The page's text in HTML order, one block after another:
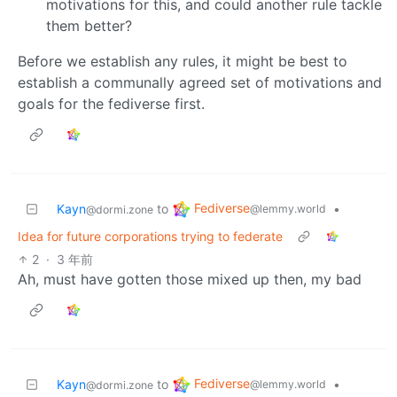
motivations for this, and could another rule tackle
them better?
Before we establish any rules, it might be best to
establish a communally agreed set of motivations and
goals for the fediverse first.
Kayn@dormi.zone to Fediverse@lemmy.world
•
Idea for future corporations trying to federate
2 · 3 年前
Ah, must have gotten those mixed up then, my bad
Kayn@dormi.zone to Fediverse@lemmy.world •